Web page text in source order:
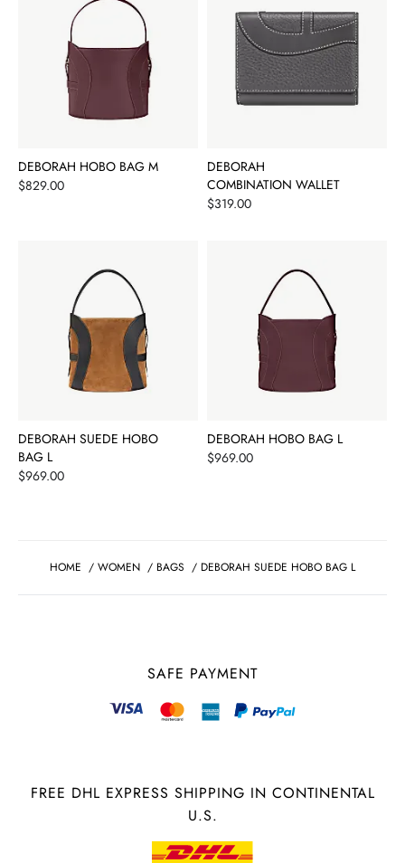
DEBORAH HOBO BAG M
Price
$829.00
DEBORAH
COMBINATION WALLET
Price
$319.00
DEBORAH SUEDE HOBO
BAG L
Price
$969.00
DEBORAH HOBO BAG L
Price
$969.00
HOME / WOMEN / BAGS / DEBORAH SUEDE HOBO BAG L
SAFE PAYMENT
FREE DHL EXPRESS SHIPPING IN CONTINENTAL
U.S.